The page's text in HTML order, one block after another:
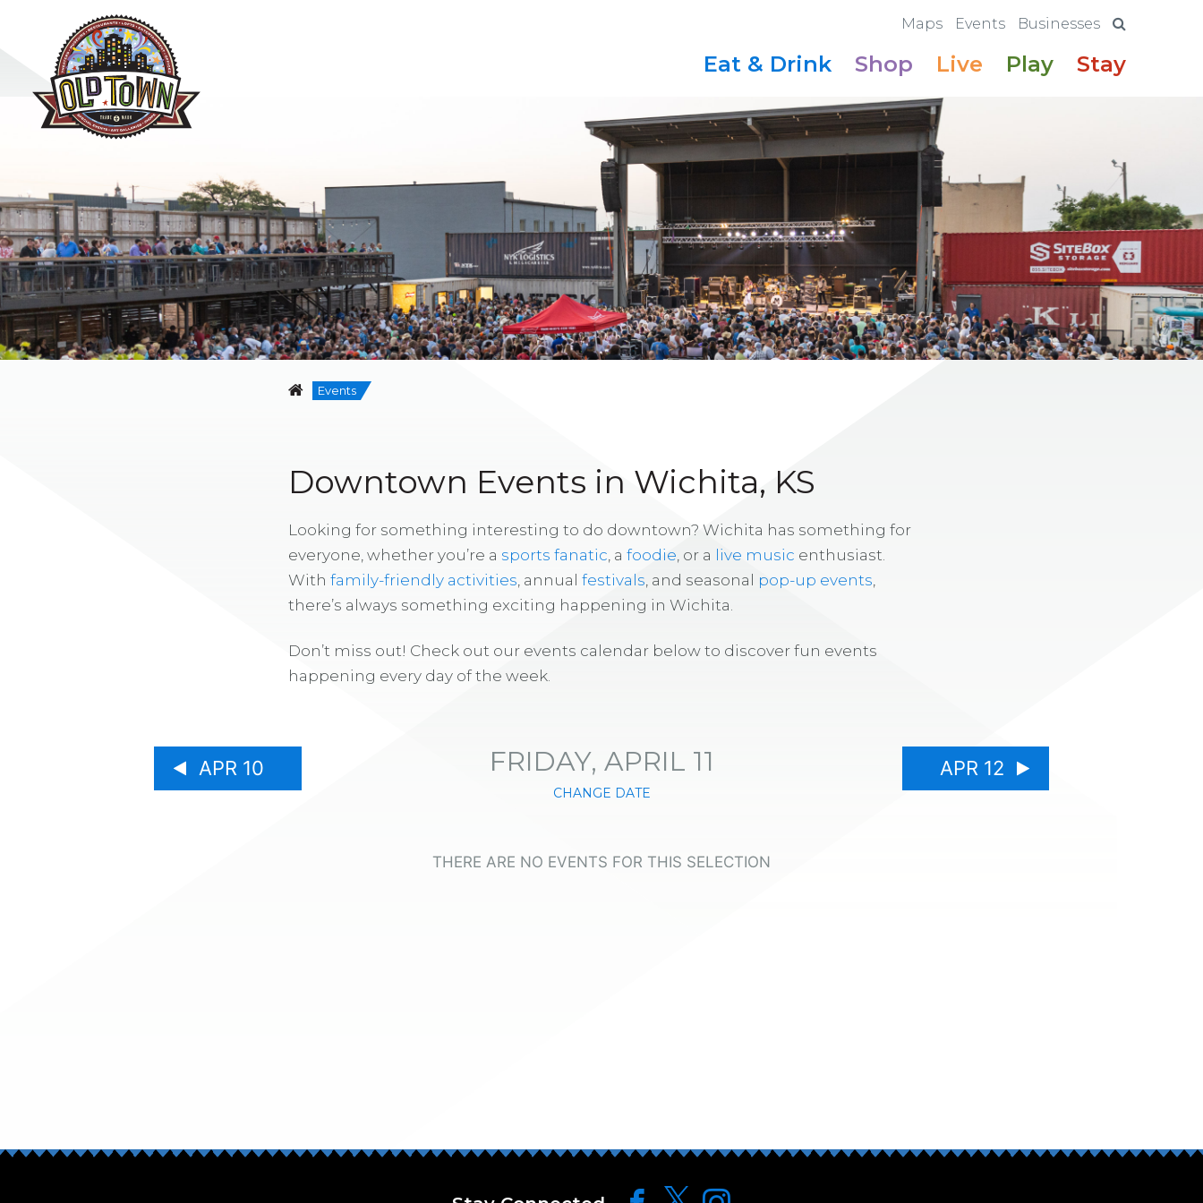
Maps Events Businesses
Eat & Drink Shop Live Play Stay
Events
Downtown Events in Wichita, KS
Looking for something interesting to do downtown? Wichita has something for
everyone, whether you’re a sports fanatic , a foodie , or a live music enthusiast.
With family-friendly activities , annual festivals , and seasonal pop-up events
there’s always something exciting happening in Wichita.
Don’t miss out! Check out our events calendar below to discover fun events
happening every day of the week.
APR 10 FRIDAY, APRIL 11
CHANGE DATE
APR 12
THERE ARE NO EVENTS FOR THIS SELECTION